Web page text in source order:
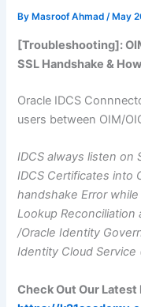
By Masroof Ahmad/ May
[Troubleshooting]:
SSL Handshake &
Oracle IDCS
users between OIM/
IDCS always listen on
IDCS Certificates into
handshake Error
Lookup
/Oracle Identity
Identity Cloud Service
Check Out Our Latest